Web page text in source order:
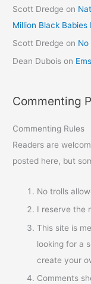
Scott Dredge on
Million Black Babies
Scott Dredge on No
Dean Dubois on
Commenting
Commenting Rules
Readers are
posted here, but
No trolls
I reserve the
This site is
looking for a
create your
Comments